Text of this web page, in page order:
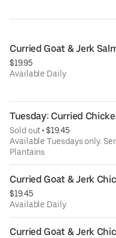
Curried Goat & Jerk
$19.95
Available Daily
Tuesday: Curried
Sold out • $19.45
Available Tuesdays only.
Plantains
Curried Goat & Jerk
$19.45
Available Daily
Curried Goat & Jerk